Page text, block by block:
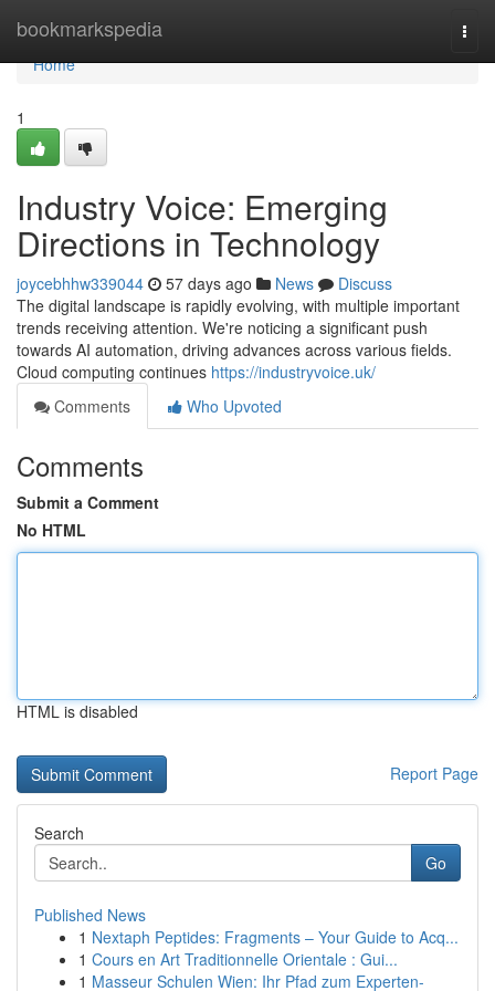
bookmarkspedia
Home
Home
1
Industry Voice: Emerging
Directions in Technology
joycebhhw339044 57 days ago News
Discuss
The digital landscape is rapidly evolving, with multiple important
trends receiving attention. We're noticing a significant push
towards AI automation, driving advances across various fields.
Cloud computing continues https://industryvoice.uk/
Comments
Who Upvoted
Comments
Submit a Comment
No HTML
HTML is disabled
Report Page
Search
Go
Published News
1 Nextaph Peptides: Fragments – Your Guide to Acq...
1 Cours en Art Traditionnelle Orientale : Gui...
1 Masseur Schulen Wien: Ihr Pfad zum Experten-